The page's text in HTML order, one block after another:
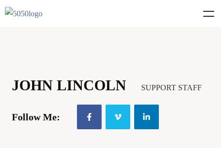
JOHN LINCOLN SUPPORT STAFF
Follow Me: